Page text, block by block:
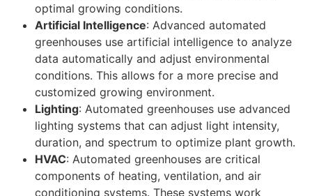
optimal growing conditions.
Artificial Intelligence: Advanced automated
greenhouses use artificial intelligence to analyze
data automatically and adjust environmental
conditions. This allows for a more precise and
customized growing environment.
Lighting: Automated greenhouses use advanced
lighting systems that can adjust light intensity,
duration, and spectrum to optimize plant growth.
HVAC: Automated greenhouses are critical
components of heating, ventilation, and air
conditioning systems. These systems work